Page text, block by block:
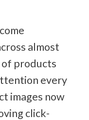
almost
products
every
images now
click-